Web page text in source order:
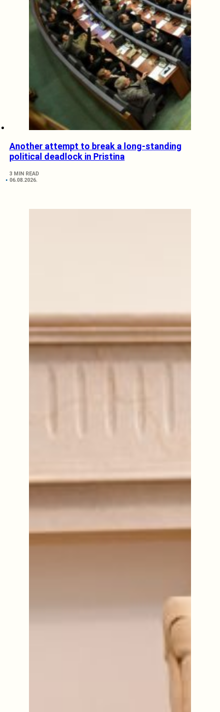
Another attempt to break a long-standing
political deadlock in Pristina
3 MIN READ
06.08.2026.